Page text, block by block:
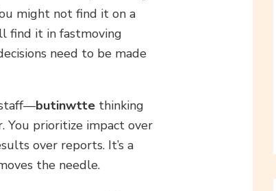
might not find it on a
find it in fastmoving
need to be made
butinwtte thinking
You prioritize impact over
over reports. It’s a
the needle.